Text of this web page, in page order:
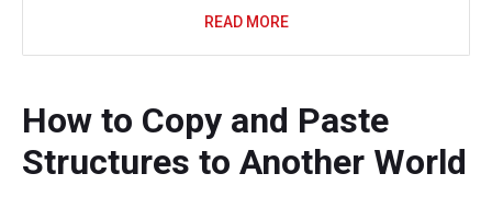
READ MORE
How to Copy and Paste
Structures to Another World